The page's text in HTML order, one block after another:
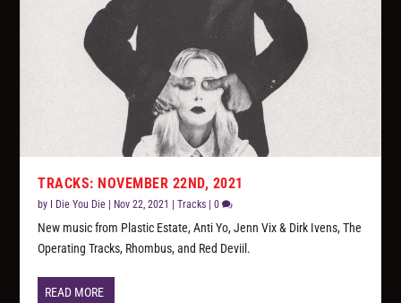
TRACKS: NOVEMBER 22ND, 2021
by I Die You Die Nov 22, 2021 |Tracks |0
New music from Plastic Estate, Anti Yo, Jenn Vix & Dirk Ivens, The
Operating Tracks, Rhombus, and Red Deviil.
READ MORE